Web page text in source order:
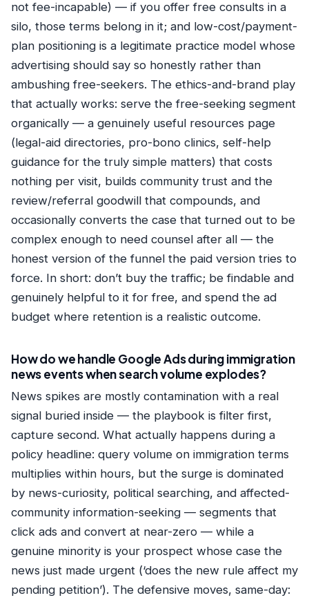
not fee-incapable) — if you offer free consults in a
silo, those terms belong in it; and low-cost/payment-
plan positioning is a legitimate practice model whose
advertising should say so honestly rather than
ambushing free-seekers. The ethics-and-brand play
that actually works: serve the free-seeking segment
organically — a genuinely useful resources page
(legal-aid directories, pro-bono clinics, self-help
guidance for the truly simple matters) that costs
nothing per visit, builds community trust and the
review/referral goodwill that compounds, and
occasionally converts the case that turned out to be
complex enough to need counsel after all — the
honest version of the funnel the paid version tries to
force. In short: don’t buy the traffic; be findable and
genuinely helpful to it for free, and spend the ad
budget where retention is a realistic outcome.
How do we handle Google Ads during immigration
news events when search volume explodes?
News spikes are mostly contamination with a real
signal buried inside — the playbook is filter first,
capture second. What actually happens during a
policy headline: query volume on immigration terms
multiplies within hours, but the surge is dominated
by news-curiosity, political searching, and affected-
community information-seeking — segments that
click ads and convert at near-zero — while a
genuine minority is your prospect whose case the
news just made urgent (‘does the new rule affect my
pending petition’). The defensive moves, same-day: